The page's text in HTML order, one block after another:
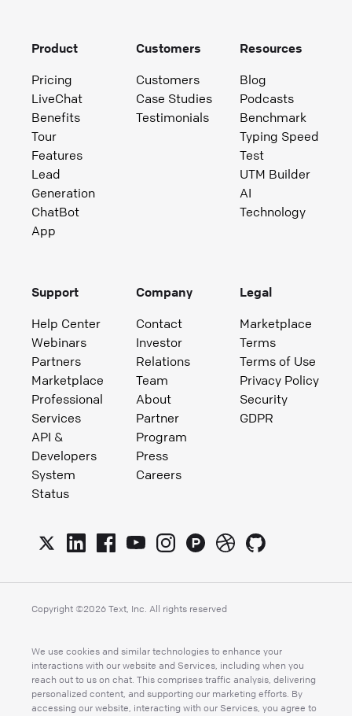
Product
Pricing
LiveChat
Benefits
Tour
Features
Lead
Generation
ChatBot
App
Customers
Customers
Case Studies
Testimonials
Resources
Blog
Podcasts
Benchmark
Typing Speed
Test
UTM Builder
AI
Technology
Support
Help Center
Webinars
Partners
Marketplace
Professional
Services
API &
Developers
System
Status
Company
Contact
Investor
Relations
Team
About
Partner
Program
Press
Careers
Legal
Marketplace
Terms
Terms of Use
Privacy Policy
Security
GDPR
Copyright ©2026 Text, Inc. All rights reserved
We use cookies and similar technologies to enhance your
interactions with our website and Services, including when you
reach out to us on chat. This comprises traffic analysis, delivering
personalized content, and supporting our marketing efforts. By
accessing our website, interacting with our Services, you agree to